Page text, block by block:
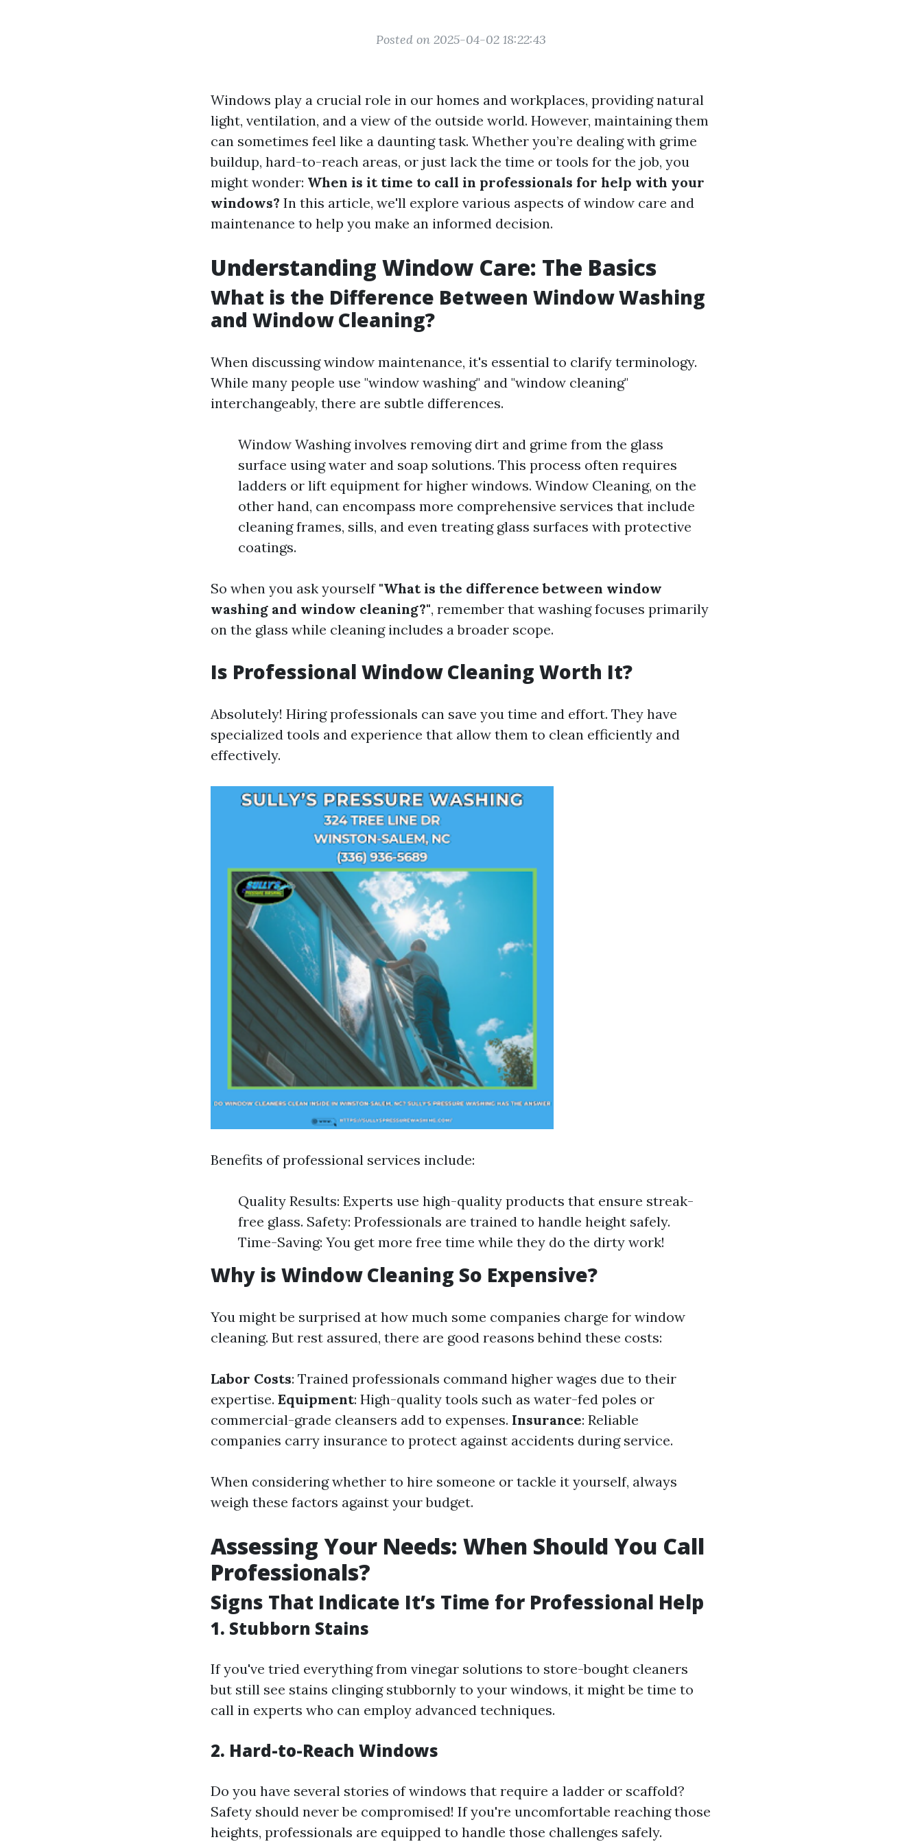
Posted on 2025-04-02 18:22:43
Windows play a crucial role in our homes and workplaces, providing natural
light, ventilation, and a view of the outside world. However, maintaining them
can sometimes feel like a daunting task. Whether you’re dealing with grime
buildup, hard-to-reach areas, or just lack the time or tools for the job, you
might wonder: When is it time to call in professionals for help with your
windows? In this article, we'll explore various aspects of window care and
maintenance to help you make an informed decision.
Understanding Window Care: The Basics
What is the Difference Between Window Washing
and Window Cleaning?
When discussing window maintenance, it's essential to clarify terminology.
While many people use "window washing" and "window cleaning"
interchangeably, there are subtle differences.
Window Washing involves removing dirt and grime from the glass
surface using water and soap solutions. This process often requires
ladders or lift equipment for higher windows. Window Cleaning, on the
other hand, can encompass more comprehensive services that include
cleaning frames, sills, and even treating glass surfaces with protective
coatings.
So when you ask yourself "What is the difference between window
washing and window cleaning?", remember that washing focuses primarily
on the glass while cleaning includes a broader scope.
Is Professional Window Cleaning Worth It?
Absolutely! Hiring professionals can save you time and effort. They have
specialized tools and experience that allow them to clean efficiently and
effectively.
Benefits of professional services include:
Quality Results: Experts use high-quality products that ensure streak-
free glass. Safety: Professionals are trained to handle height safely.
Time-Saving: You get more free time while they do the dirty work!
Why is Window Cleaning So Expensive?
You might be surprised at how much some companies charge for window
cleaning. But rest assured, there are good reasons behind these costs:
Labor Costs: Trained professionals command higher wages due to their
expertise. Equipment: High-quality tools such as water-fed poles or
commercial-grade cleansers add to expenses. Insurance: Reliable
companies carry insurance to protect against accidents during service.
When considering whether to hire someone or tackle it yourself, always
weigh these factors against your budget.
Assessing Your Needs: When Should You Call
Professionals?
Signs That Indicate It’s Time for Professional Help
1. Stubborn Stains
If you've tried everything from vinegar solutions to store-bought cleaners
but still see stains clinging stubbornly to your windows, it might be time to
call in experts who can employ advanced techniques.
2. Hard-to-Reach Windows
Do you have several stories of windows that require a ladder or scaffold?
Safety should never be compromised! If you're uncomfortable reaching those
heights, professionals are equipped to handle those challenges safely.